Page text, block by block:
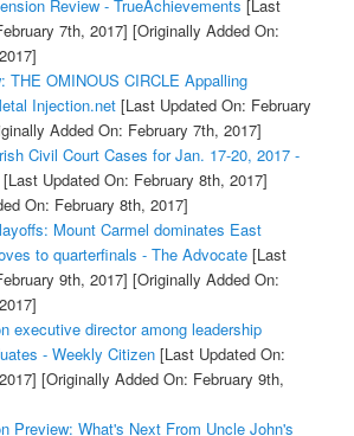
Review - TrueAchievements [Last
7th, 2017] [Originally Added On:
THE OMINOUS CIRCLE Appalling
Injection.net[Last Updated On: February
Added On: February 7th, 2017]
Civil Court Cases for Jan. 17-20, 2017 -
Updated On: February 8th, 2017]
On: February 8th, 2017]
Mount Carmel dominates East
to quarterfinals - The Advocate[Last
9th, 2017] [Originally Added On:
executive director among leadership
- Weekly Citizen[Last Updated On:
[Originally Added On: February 9th,
Preview: What's Next From Uncle John's